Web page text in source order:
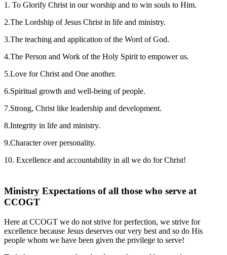
1. To Glorify Christ in our worship and to win souls to Him.
2.The Lordship of Jesus Christ in life and ministry.
3.The teaching and application of the Word of God.
4.The Person and Work of the Holy Spirit to empower us.
5.Love for Christ and One another.
6.Spiritual growth and well-being of people.
7.Strong, Christ like leadership and development.
8.Integrity in life and ministry.
9.Character over personality.
10. Excellence and accountability in all we do for Christ!
Ministry Expectations of all those who serve at
CCOGT
Here at CCOGT we do not strive for perfection, we strive for
excellence because Jesus deserves our very best and so do His
people whom we have been given the privilege to serve!